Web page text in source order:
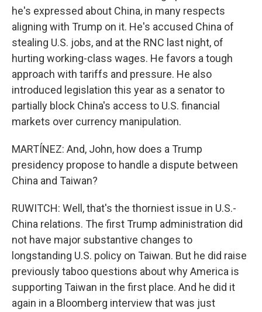
he's expressed about China, in many respects
aligning with Trump on it. He's accused China of
stealing U.S. jobs, and at the RNC last night, of
hurting working-class wages. He favors a tough
approach with tariffs and pressure. He also
introduced legislation this year as a senator to
partially block China's access to U.S. financial
markets over currency manipulation.
MARTÍNEZ: And, John, how does a Trump
presidency propose to handle a dispute between
China and Taiwan?
RUWITCH: Well, that's the thorniest issue in U.S.-
China relations. The first Trump administration did
not have major substantive changes to
longstanding U.S. policy on Taiwan. But he did raise
previously taboo questions about why America is
supporting Taiwan in the first place. And he did it
again in a Bloomberg interview that was just